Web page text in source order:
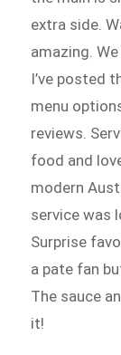
extra side.
amazing.
I’ve posted
menu
reviews.
food and
modern
service was
Surprise
a pate fan
The sauce
it!